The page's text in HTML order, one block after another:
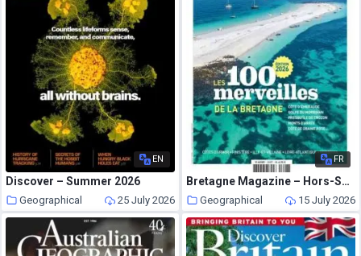
EN
Discover – Summer 2026
Geographical 25 July 2026
FR
Bretagne Magazine – Hors-Serie – Juin 2026
Geographical 15 July 2026